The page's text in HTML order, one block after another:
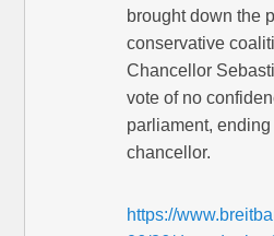
brought down the
conservative
Chancellor
vote of no
parliament,
chancellor.
https://